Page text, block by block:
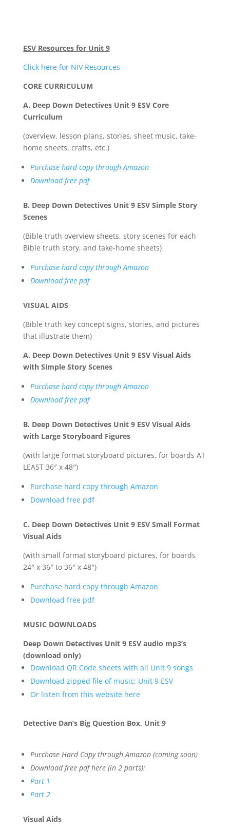
ESV Resources for Unit 9
Click here for NIV Resources
CORE CURRICULUM
A. Deep Down Detectives Unit 9 ESV Core
Curriculum
(overview, lesson plans, stories, sheet music, take-
home sheets, crafts, etc.)
Purchase hard copy through Amazon
Download free pdf
B. Deep Down Detectives Unit 9 ESV Simple Story
Scenes
(Bible truth overview sheets, story scenes for each
Bible truth story, and take-home sheets)
Purchase hard copy through Amazon
Download free pdf
VISUAL AIDS
(Bible truth key concept signs, stories, and pictures
that illustrate them)
A. Deep Down Detectives Unit 9 ESV Visual Aids
with Simple Story Scenes
Purchase hard copy through Amazon
Download free pdf
B. Deep Down Detectives Unit 9 ESV Visual Aids
with Large Storyboard Figures
(with large format storyboard pictures, for boards AT
LEAST 36″ x 48″)
Purchase hard copy through Amazon
Download free pdf
C. Deep Down Detectives Unit 9 ESV Small Format
Visual Aids
(with small format storyboard pictures, for boards
24″ x 36″ to 36″ x 48″)
Purchase hard copy through Amazon
Download free pdf
MUSIC DOWNLOADS
Deep Down Detectives Unit 9 ESV audio mp3’s
(download only)
Download QR Code sheets with all Unit 9 songs
Download zipped file of music: Unit 9 ESV
Or listen from this website here
Detective Dan’s Big Question Box, Unit 9
Purchase Hard Copy through Amazon (coming soon)
Download free pdf here (in 2 parts):
Part 1
Part 2
Visual Aids